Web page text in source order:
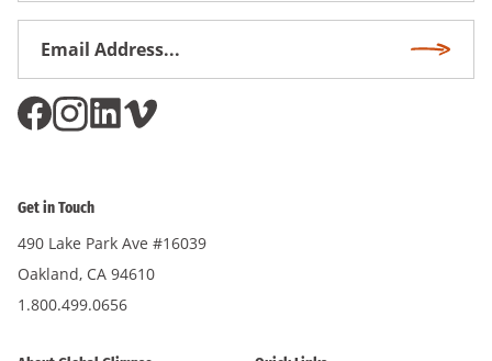
Get in Touch
490 Lake Park Ave #16039
Oakland, CA 94610
1.800.499.0656